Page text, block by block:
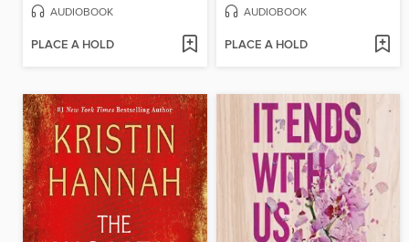
AUDIOBOOK
PLACE A HOLD
AUDIOBOOK
PLACE A HOLD